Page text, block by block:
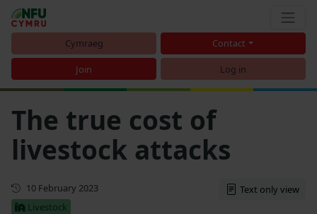
Cymraeg Contact
Join Log in
The true cost of
livestock attacks
First published
10 February 2023
Livestock
Text only view